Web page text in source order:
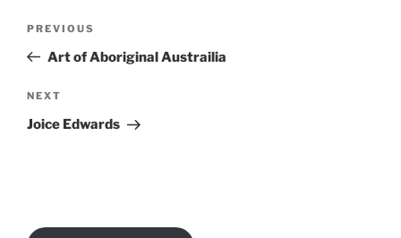
Previous
Post
PREVIOUS
Art of Aboriginal Austrailia
Next
Post
NEXT
Joice Edwards